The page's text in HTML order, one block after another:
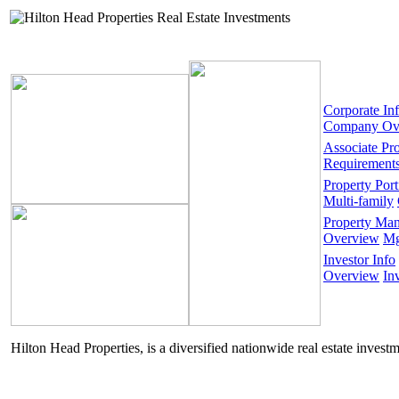
Corporate
Company
Associate
Property
Multi-family
Property
Overview
Investor Info
Overview
Hilton Head Properties, is a diversified nationwide real estate